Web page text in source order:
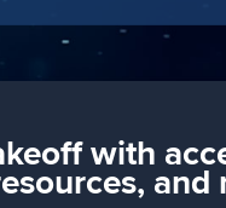
with